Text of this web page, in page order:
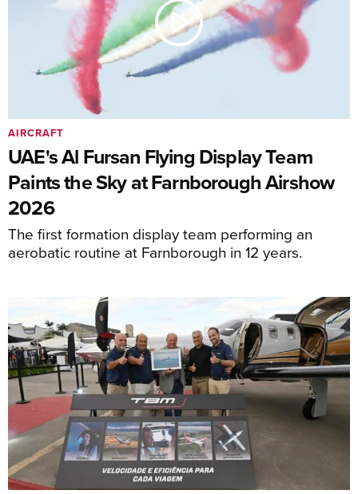
UAE's Al Fursan Flying Display Team
Paints the Sky at Farnborough Airshow
2026
The first formation display team performing an
aerobatic routine at Farnborough in 12 years.
AIRCRAFT